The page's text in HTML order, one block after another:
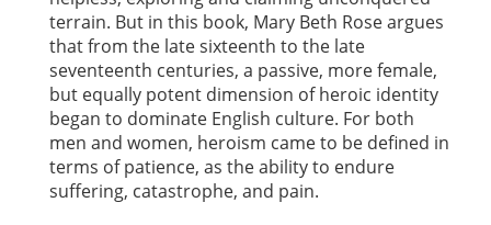
terrain. But in this book, Mary Beth Rose argues
that from the late sixteenth to the late
seventeenth centuries, a passive, more female,
but equally potent dimension of heroic identity
began to dominate English culture. For both
men and women, heroism came to be defined in
terms of patience, as the ability to endure
suffering, catastrophe, and pain.